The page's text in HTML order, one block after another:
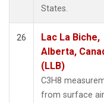
States.
26
Lac La Biche,
Alberta,
(LLB)
C3H8
from surface air